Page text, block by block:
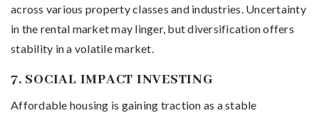
across various property classes and industries. Uncertainty
in the rental market may linger, but diversification offers
stability in a volatile market.
7. SOCIAL IMPACT INVESTING
Affordable housing is gaining traction as a stable